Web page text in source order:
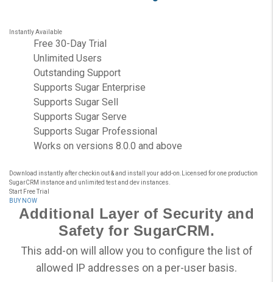
Instantly Available
Free 30-Day Trial
Unlimited Users
Outstanding Support
Supports Sugar Enterprise
Supports Sugar Sell
Supports Sugar Serve
Supports Sugar Professional
Works on versions 8.0.0 and above
Download instantly after checkin out & and install your add-on.Licensed for one production
SugarCRM instance and unlimited test and dev instances.
Start Free Trial
BUY NOW
Additional Layer of Security and
Safety for SugarCRM.
This add-on will allow you to configure the list of
allowed IP addresses on a per-user basis.